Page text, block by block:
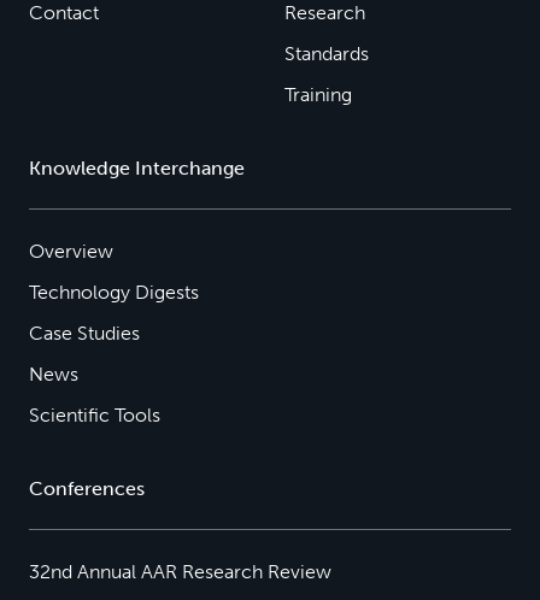
Contact
Research
Standards
Training
Knowledge Interchange
Overview
Technology Digests
Case Studies
News
Scientific Tools
Conferences
32nd Annual AAR Research Review